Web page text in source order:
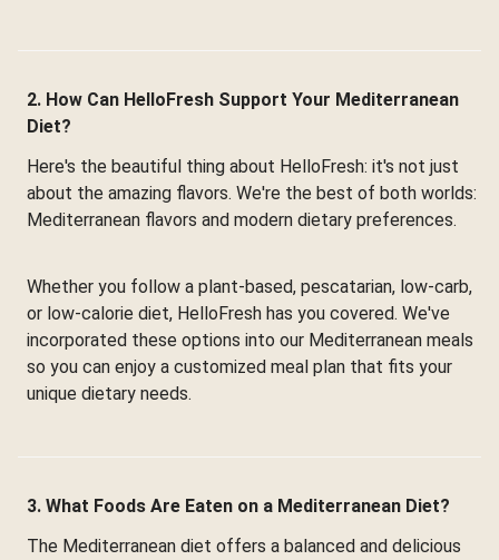
2. How Can HelloFresh Support Your Mediterranean
Diet?
Here's the beautiful thing about HelloFresh: it's not just
about the amazing flavors. We're the best of both worlds:
Mediterranean flavors and modern dietary preferences.
Whether you follow a plant-based, pescatarian, low-carb,
or low-calorie diet, HelloFresh has you covered. We've
incorporated these options into our Mediterranean meals
so you can enjoy a customized meal plan that fits your
unique dietary needs.
3. What Foods Are Eaten on a Mediterranean Diet?
The Mediterranean diet offers a balanced and delicious